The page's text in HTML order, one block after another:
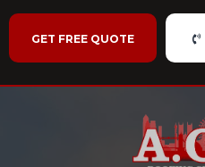
GET FREE QUOTE